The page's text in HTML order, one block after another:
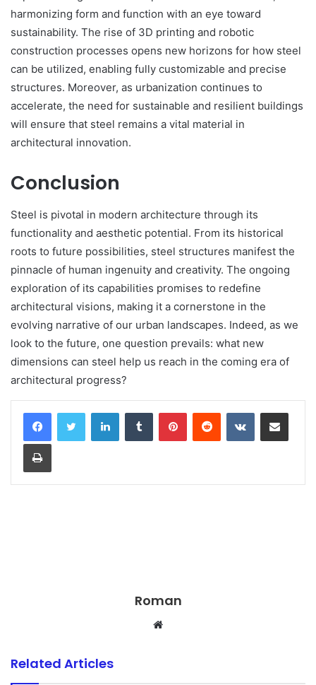
harmonizing form and function with an eye toward
sustainability. The rise of 3D printing and robotic
construction processes opens new horizons for how steel
can be utilized, enabling fully customizable and precise
structures. Moreover, as urbanization continues to
accelerate, the need for sustainable and resilient buildings
will ensure that steel remains a vital material in
architectural innovation.
Conclusion
Steel is pivotal in modern architecture through its
functionality and aesthetic potential. From its historical
roots to future possibilities, steel structures manifest the
pinnacle of human ingenuity and creativity. The ongoing
exploration of its capabilities promises to redefine
architectural visions, making it a cornerstone in the
evolving narrative of our urban landscapes. Indeed, as we
look to the future, one question prevails: what new
dimensions can steel help us reach in the coming era of
architectural progress?
LinkedInTumblr PinterestReddit VKontakteShare via Email
Print
Roman
Website
Related Articles